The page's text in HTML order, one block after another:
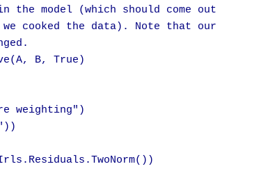
the model (which should come out
cooked the data). Note that our
B, True)
weighting")